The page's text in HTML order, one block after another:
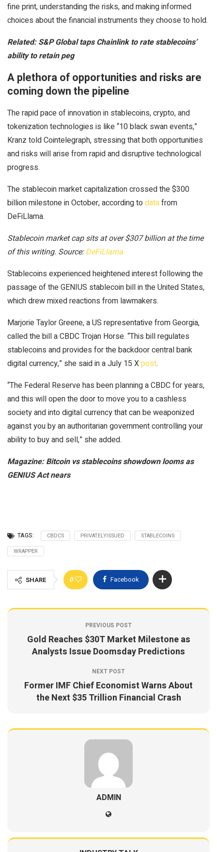
fine print, understanding the risks, and making informed
choices about the financial instruments they choose to hold.
Related:S&P Global taps Chainlink to rate stablecoins’
ability to retain peg
A plethora of opportunities and risks are
coming down the pipeline
The rapid pace of innovation in stablecoins, crypto, and
tokenization technologies is like “10 black swan events,”
Kranz told Cointelegraph, stressing that both opportunities
and risks will arise from rapid and disruptive technological
progress.
The stablecoin market capitalization crossed the $300
billion milestone in October, according todatafrom
DeFiLlama.
Stablecoin market cap sits at over $307 billion at the time
of this writing. Source:DeFiLlama
Stablecoins experienced heightened interest following the
passage of the GENIUS stablecoin bill in the United States,
which drew mixed reactions from lawmakers.
Marjorie Taylor Greene, a US representative from Georgia,
called the bill a CBDC Trojan Horse. “This bill regulates
stablecoins and provides for the backdoor central bank
digital currency,” she said in a July 15 Xpost.
“The Federal Reserve has been planning a CBDC for years,
and this will open the door to move you to a cashless
society and into digital currency that can be weaponized
against you by an authoritarian government controlling your
ability to buy and sell,” she added.
Magazine:Bitcoin vs stablecoins showdown looms as
GENIUS Act nears
TAGS: CBDCS PRIVATELYISSUED
STABLECOINS
WRAPPER
SHARE 0 Facebook
PREVIOUS POST
Gold Reaches $30T Market Milestone as
Analysts Issue Doomsday Predictions
NEXT POST
Former IMF Chief Economist Warns About
the Next $35 Trillion Financial Crash
ADMIN